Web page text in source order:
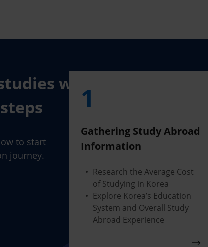
with
to start
journey.
1
Gathering Study Abroad
Information
Research the Average Cost
of Studying in Korea
Explore Korea’s Education
System and Overall Study
Abroad Experience